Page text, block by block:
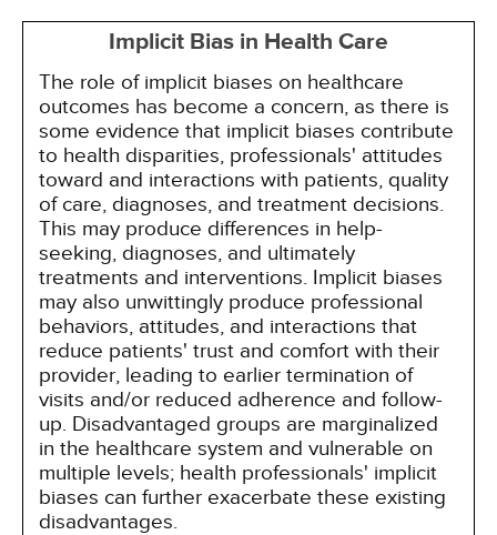
Implicit Bias in Health Care
The role of implicit biases on healthcare
outcomes has become a concern, as there is
some evidence that implicit biases contribute
to health disparities, professionals' attitudes
toward and interactions with patients, quality
of care, diagnoses, and treatment decisions.
This may produce differences in help-
seeking, diagnoses, and ultimately
treatments and interventions. Implicit biases
may also unwittingly produce professional
behaviors, attitudes, and interactions that
reduce patients' trust and comfort with their
provider, leading to earlier termination of
visits and/or reduced adherence and follow-
up. Disadvantaged groups are marginalized
in the healthcare system and vulnerable on
multiple levels; health professionals' implicit
biases can further exacerbate these existing
disadvantages.